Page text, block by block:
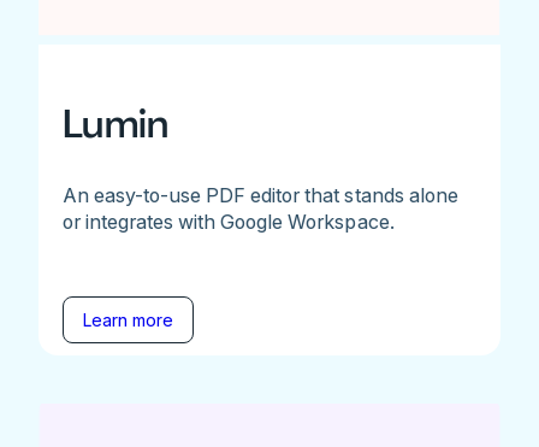
Lumin
An easy-to-use PDF editor that stands alone
or integrates with Google Workspace.
Learn more